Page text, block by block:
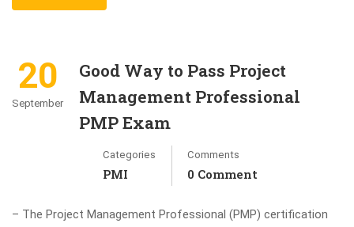
20
September
Good Way to Pass Project
Management Professional
PMP Exam
Categories
PMI
Comments
0 Comment
– The Project Management Professional (PMP) certification